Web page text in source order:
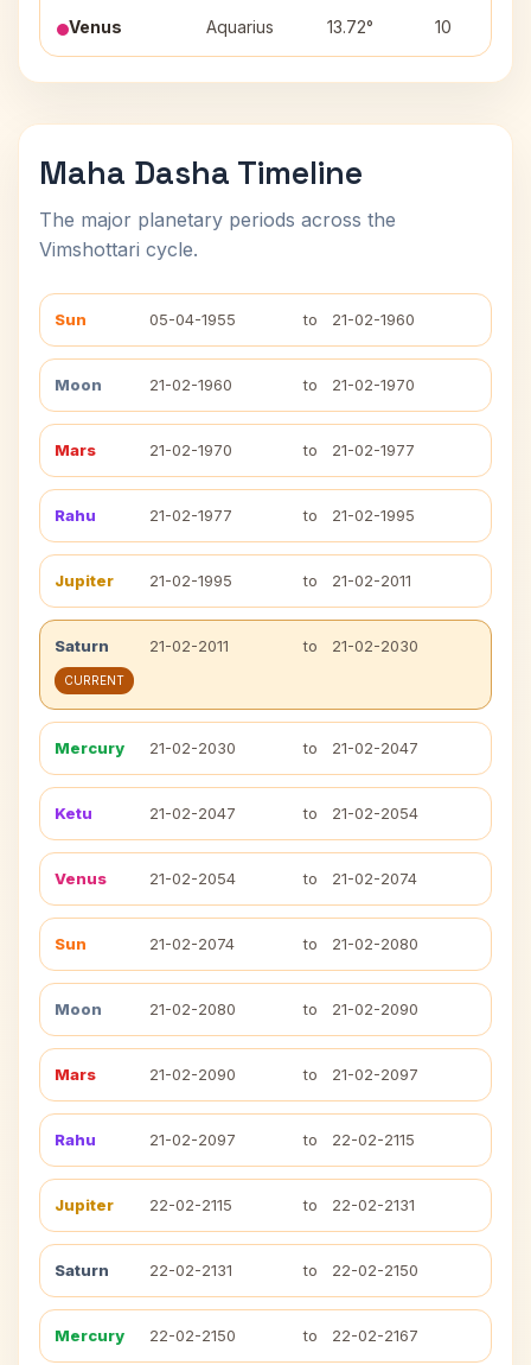
Venus Aquarius 13.72° 10
Maha Dasha Timeline
The major planetary periods across the
Vimshottari cycle.
Sun 05-04-1955 to 21-02-1960
Moon 21-02-1960 to 21-02-1970
Mars 21-02-1970 to 21-02-1977
Rahu 21-02-1977 to 21-02-1995
Jupiter 21-02-1995 to 21-02-2011
Saturn 21-02-2011 to 21-02-2030
CURRENT
Mercury 21-02-2030 to 21-02-2047
Ketu 21-02-2047 to 21-02-2054
Venus 21-02-2054 to 21-02-2074
Sun 21-02-2074 to 21-02-2080
Moon 21-02-2080 to 21-02-2090
Mars 21-02-2090 to 21-02-2097
Rahu 21-02-2097 to 22-02-2115
Jupiter 22-02-2115 to 22-02-2131
Saturn 22-02-2131 to 22-02-2150
Mercury 22-02-2150 to 22-02-2167